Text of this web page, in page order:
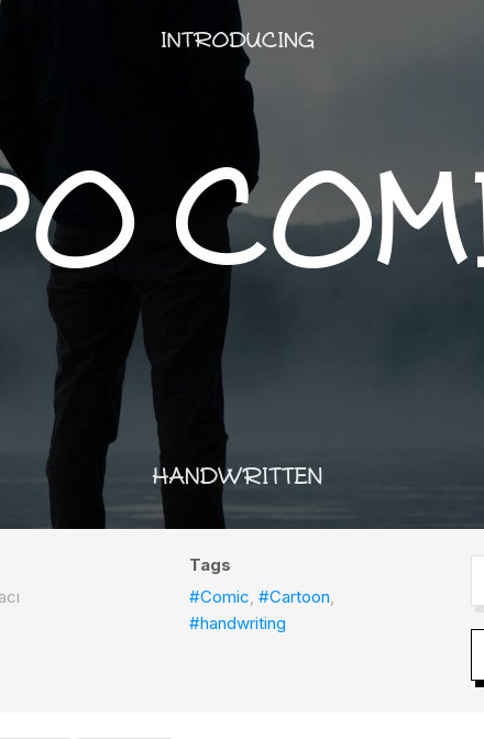
Tags
#Comic,#Cartoon,
#handwriting